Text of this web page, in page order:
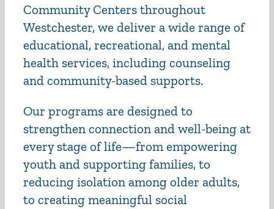
Community Centers throughout
Westchester, we deliver a wide range of
educational, recreational, and mental
health services, including counseling
and community-based supports.
Our programs are designed to
strengthen connection and well-being at
every stage of life—from empowering
youth and supporting families, to
reducing isolation among older adults,
to creating meaningful social